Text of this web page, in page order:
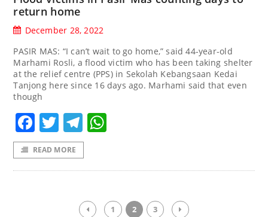
return home
December 28, 2022
PASIR MAS: “I can’t wait to go home,” said 44-year-old
Marhami Rosli, a flood victim who has been taking shelter
at the relief centre (PPS) in Sekolah Kebangsaan Kedai
Tanjong here since 16 days ago. Marhami said that even
though
Facebook
TwitterTelegram
READ MORE
1 2 3